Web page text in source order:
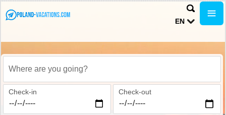
EN
Where are you going?
Check-in Check-out